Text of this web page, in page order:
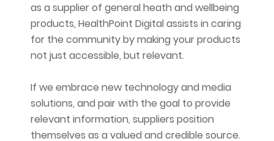
as a supplier of general heath and wellbeing
products, HealthPoint Digital assists in caring
for the community by making your products
not just accessible, but relevant.
If we embrace new technology and media
solutions, and pair with the goal to provide
relevant information, suppliers position
themselves as a valued and credible source.